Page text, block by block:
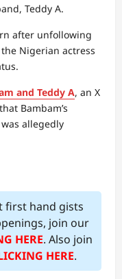
Teddy A.
after unfollowing
Nigerian actress
and Teddy A, an X
Bambam’s
allegedly
first hand gists
join our
HERE. Also join
HERE.